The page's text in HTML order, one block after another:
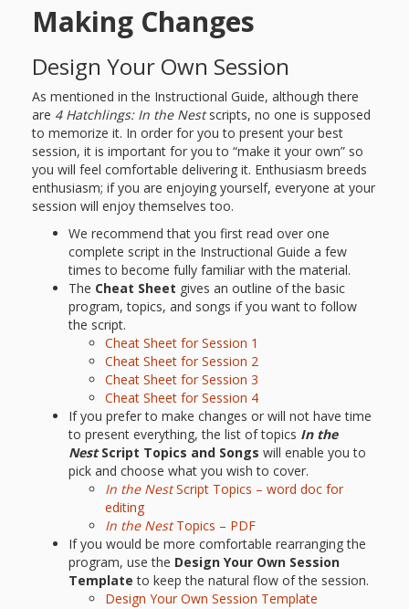
Mother
Goose on
the Loose
Program
Music in
Childhood
Clickable
links for
Children’s
Library
Practitioners
Making Changes
Design Your Own Session
As mentioned in the Instructional Guide, although there
are 4 Hatchlings: In the Nestscripts, no one is supposed
to memorize it. In order for you to present your best
session, it is important for you to “make it your own” so
you will feel comfortable delivering it. Enthusiasm breeds
enthusiasm; if you are enjoying yourself, everyone at your
session will enjoy themselves too.
We recommend that you first read over one
complete script in the Instructional Guide a few
times to become fully familiar with the material.
The Cheat Sheet gives an outline of the basic
program, topics, and songs if you want to follow
the script.
Cheat Sheet for Session 1
Cheat Sheet for Session 2
Cheat Sheet for Session 3
Cheat Sheet for Session 4
If you prefer to make changes or will not have time
to present everything, the list of topics In the
NestScript Topics and Songs will enable you to
pick and choose what you wish to cover.
In the NestScript Topics – word doc for
editing
In the NestTopics – PDF
If you would be more comfortable rearranging the
program, use the Design Your Own Session
Templateto keep the natural flow of the session.
Design Your Own Session Template